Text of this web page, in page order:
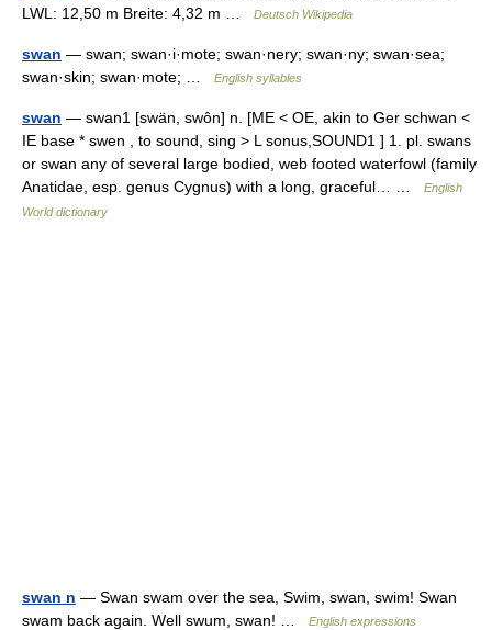
LWL: 12,50 m Breite: 4,32 m …
Deutsch Wikipedia
swan — swan; swan·i·mote; swan·nery; swan·ny; swan·sea;
swan·skin; swan·mote; …
English syllables
swan — swan1 [swän, swôn] n. [ME < OE, akin to Ger schwan <
IE base * swen , to sound, sing > L sonus,SOUND1 ] 1. pl. swans
or swan any of several large bodied, web footed waterfowl (family
Anatidae, esp. genus Cygnus) with a long, graceful… …
English
World dictionary
swan n — Swan swam over the sea, Swim, swan, swim! Swan
swam back again. Well swum, swan! …
English expressions